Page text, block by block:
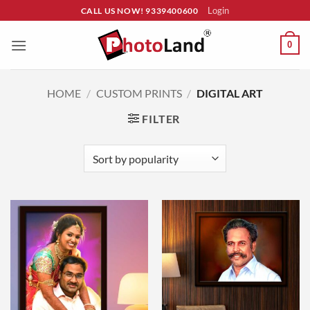
to
content
CALL US NOW! 9339400600 Login
0
HOME / CUSTOM PRINTS / DIGITAL ART
FILTER